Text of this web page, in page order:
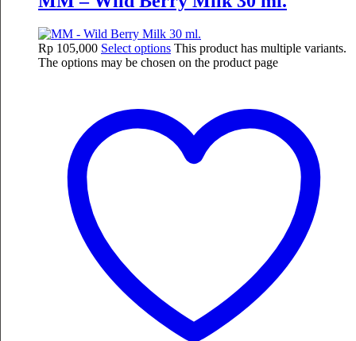
Rp 105,000 Select options This product has multiple variants.
The options may be chosen on the product page